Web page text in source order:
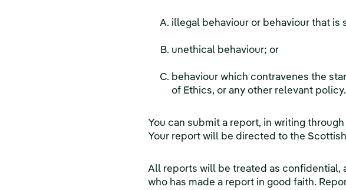
illegal behaviour or behaviour that
unethical behaviour; or
behaviour which contravenes the
of Ethics, or any other relevant policy.
You can submit a report, in writing
Your report will be directed to the
All reports will be treated as confidential,
who has made a report in good faith.